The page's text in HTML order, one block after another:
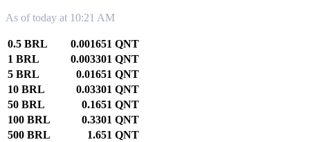
As of today at 10:21 AM
0.5 BRL
0.001651 QNT
1 BRL
0.003301 QNT
5 BRL
0.01651 QNT
10 BRL
0.03301 QNT
50 BRL
0.1651 QNT
100 BRL
0.3301 QNT
500 BRL
1.651 QNT